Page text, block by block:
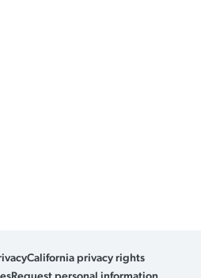
California privacy rights
Request personal information